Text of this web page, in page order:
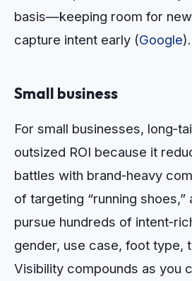
basis—keeping room for
capture intent early (Google).
Small business
For small businesses,
outsized ROI because it
battles with brand‑heavy
of targeting “running
pursue hundreds of
gender, use case, foot type,
Visibility compounds as you